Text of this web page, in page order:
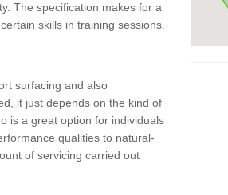
The specification makes for a
skills in training sessions.
surfacing and also
it just depends on the kind of
is a great option for individuals
qualities to natural-
of servicing carried out